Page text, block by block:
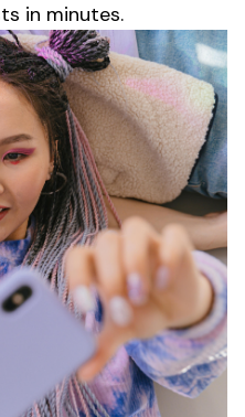
in minutes.